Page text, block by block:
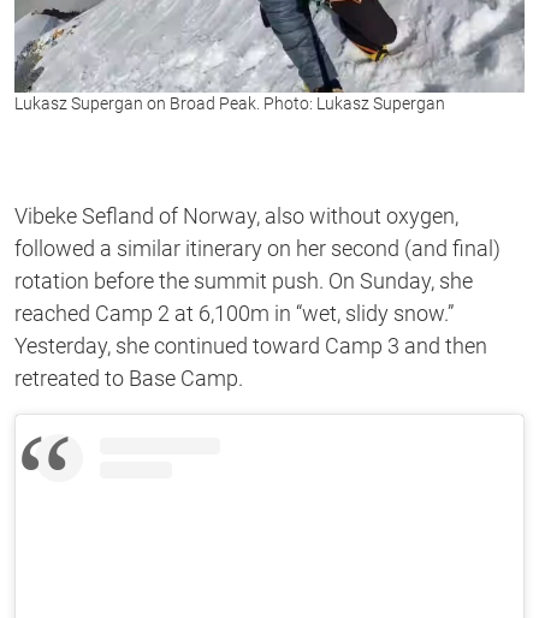
Lukasz Supergan on Broad Peak. Photo: Lukasz Supergan
Vibeke Sefland of Norway, also without oxygen,
followed a similar itinerary on her second (and final)
rotation before the summit push. On Sunday, she
reached Camp 2 at 6,100m in “wet, slidy snow.”
Yesterday, she continued toward Camp 3 and then
retreated to Base Camp.